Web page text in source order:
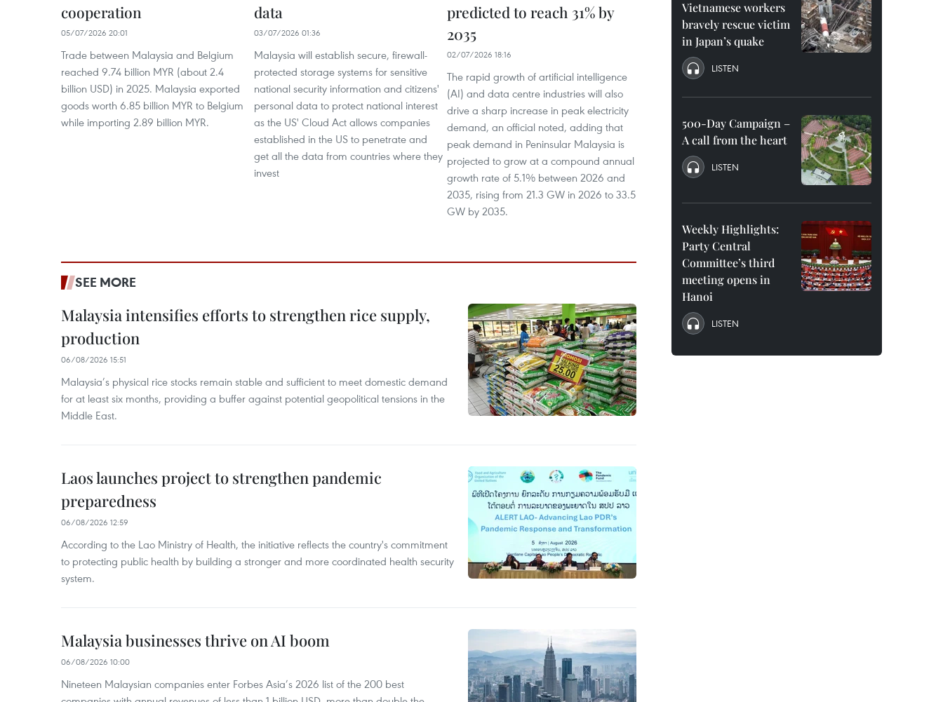
cooperation
05/07/2026 20:01
Trade between Malaysia and Belgium
reached 9.74 billion MYR (about 2.4
billion USD) in 2025. Malaysia exported
goods worth 6.85 billion MYR to Belgium
while importing 2.89 billion MYR.
data
03/07/2026 01:36
Malaysia will establish secure, firewall-
protected storage systems for sensitive
national security information and citizens'
personal data to protect national interest
as the US' Cloud Act allows companies
established in the US to penetrate and
get all the data from countries where they
invest
predicted to reach 31% by
2035
02/07/2026 18:16
The rapid growth of artificial intelligence
(AI) and data centre industries will also
drive a sharp increase in peak electricity
demand, an official noted, adding that
peak demand in Peninsular Malaysia is
projected to grow at a compound annual
growth rate of 5.1% between 2026 and
2035, rising from 21.3 GW in 2026 to 33.5
GW by 2035.
SEE MORE
Malaysia intensifies efforts to strengthen rice supply,
production
06/08/2026 15:51
Malaysia’s physical rice stocks remain stable and sufficient to meet domestic demand
for at least six months, providing a buffer against potential geopolitical tensions in the
Middle East.
Laos launches project to strengthen pandemic
preparedness
06/08/2026 12:59
According to the Lao Ministry of Health, the initiative reflects the country's commitment
to protecting public health by building a stronger and more coordinated health security
system.
Malaysia businesses thrive on AI boom
06/08/2026 10:00
Nineteen Malaysian companies enter Forbes Asia’s 2026 list of the 200 best
Vietnamese workers
bravely rescue victim
in Japan’s quake
LISTEN
500-Day Campaign –
A call from the heart
LISTEN
Weekly Highlights:
Party Central
Committee’s third
meeting opens in
Hanoi
LISTEN